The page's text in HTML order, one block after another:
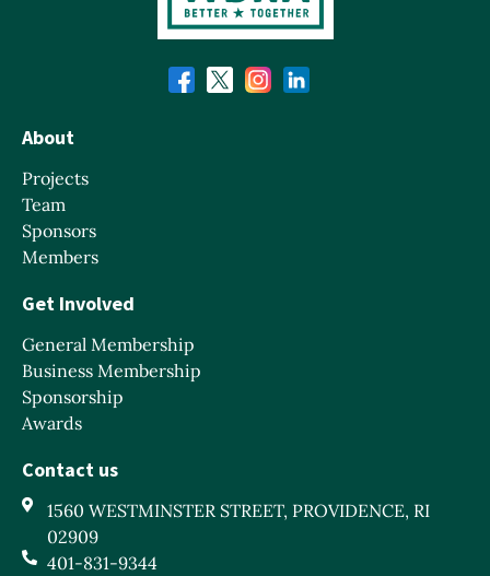
About
Projects
Team
Sponsors
Members
Get Involved
General Membership
Business Membership
Sponsorship
Awards
Contact us
1560 WESTMINSTER STREET, PROVIDENCE, RI
02909
401-831-9344